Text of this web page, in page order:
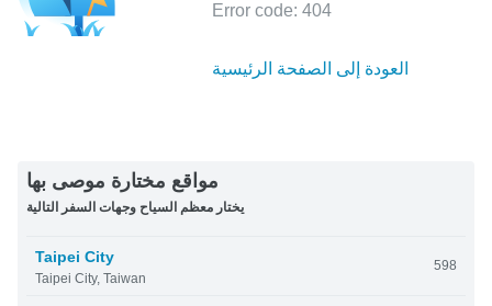
Error code: 404
العودة إلى الصفحة الرئيسية
مواقع مختارة موصى بها
يختار معظم السياح وجهات السفر التالية
Taipei City
Taipei City, Taiwan
598